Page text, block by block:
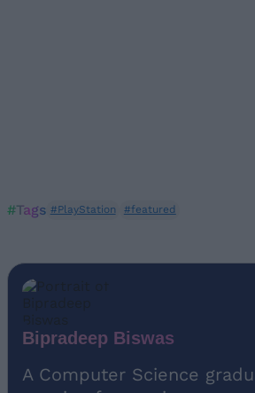
#Tags #PlayStation #featured
Bipradeep Biswas
A Computer Science